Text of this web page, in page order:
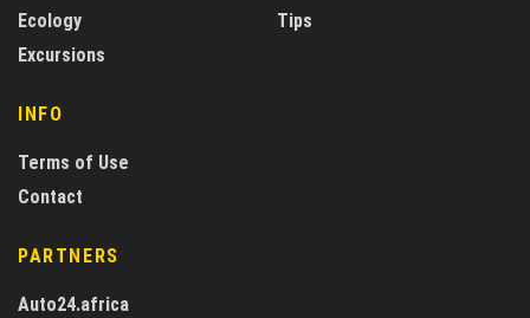
Ecology
Excursions
Tips
INFO
Terms of Use
Contact
PARTNERS
Auto24.africa